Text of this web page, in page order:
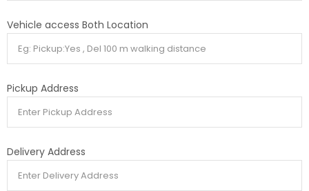
Vehicle access Both Location
Pickup Address
Delivery Address